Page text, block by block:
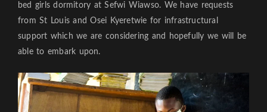
bed girls dormitory at Sefwi Wiawso. We have requests
from St Louis and Osei Kyeretwie for infrastructural
support which we are considering and hopefully we will be
able to embark upon.